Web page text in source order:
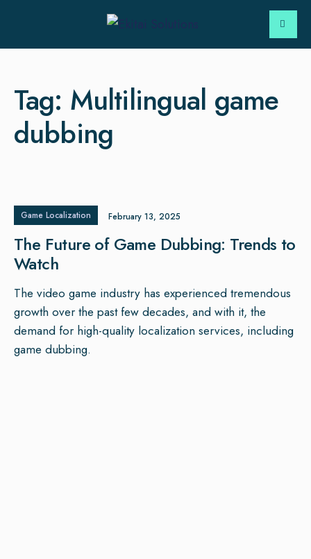
Tag: Multilingual game
dubbing
Game Localization February 13, 2025
The Future of Game Dubbing: Trends to
Watch
The video game industry has experienced tremendous
growth over the past few decades, and with it, the
demand for high-quality localization services, including
game dubbing.